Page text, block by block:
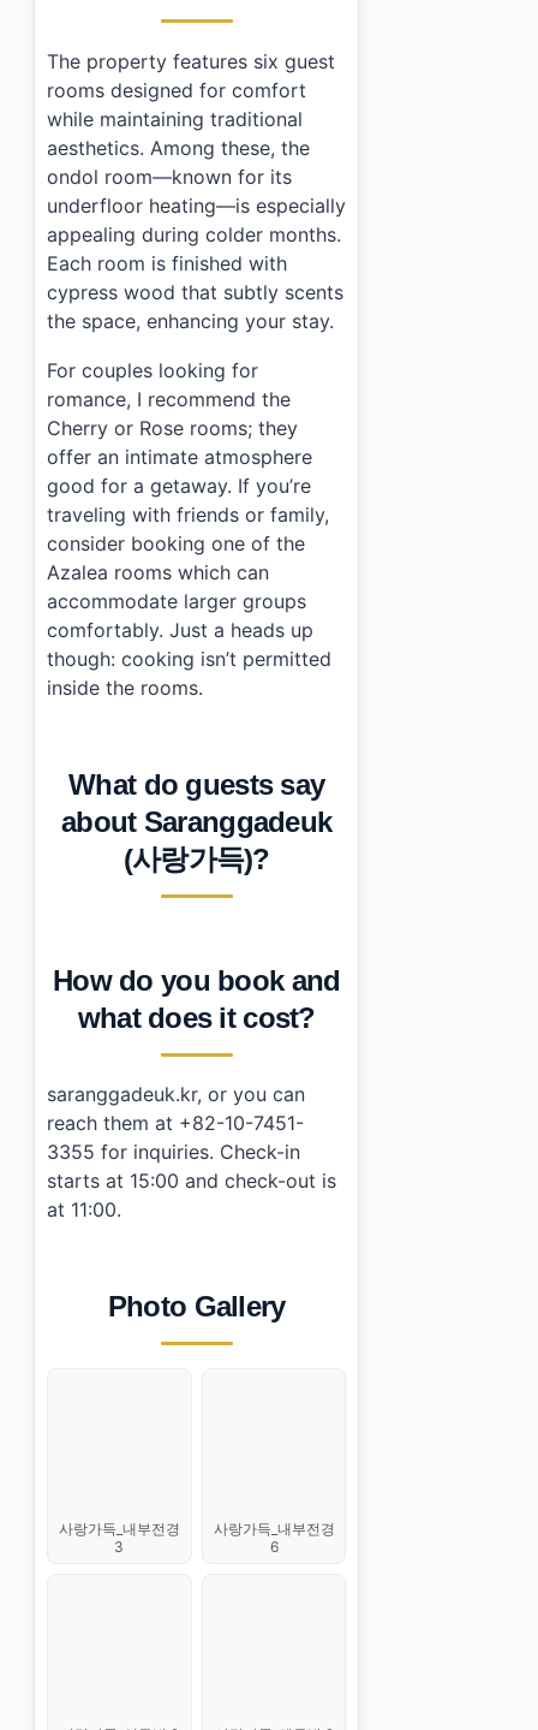
The property features six guest
rooms designed for comfort
while maintaining traditional
aesthetics. Among these, the
ondol room—known for its
underfloor heating—is especially
appealing during colder months.
Each room is finished with
cypress wood that subtly scents
the space, enhancing your stay.
For couples looking for
romance, I recommend the
Cherry or Rose rooms; they
offer an intimate atmosphere
good for a getaway. If you’re
traveling with friends or family,
consider booking one of the
Azalea rooms which can
accommodate larger groups
comfortably. Just a heads up
though: cooking isn’t permitted
inside the rooms.
What do guests say
about Saranggadeuk
(사랑가득)?
How do you book and
what does it cost?
saranggadeuk.kr, or you can
reach them at +82-10-7451-
3355 for inquiries. Check-in
starts at 15:00 and check-out is
at 11:00.
Photo Gallery
사랑가득_내부전경
3
사랑가득_내부전경
6